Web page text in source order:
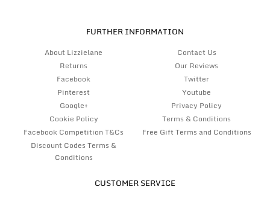
FURTHER INFORMATION
About Lizzielane
Contact Us
Returns
Our Reviews
Facebook
Twitter
Pinterest
Youtube
Google+
Privacy Policy
Cookie Policy
Terms & Conditions
Facebook Competition T&Cs
Free Gift Terms and Conditions
Discount Codes Terms &
Conditions
CUSTOMER SERVICE